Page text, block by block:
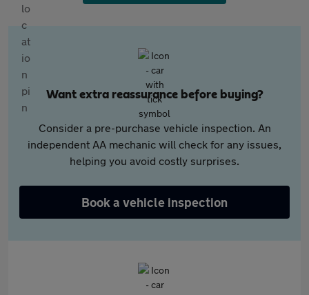
Want extra reassurance before buying?
Consider a pre-purchase vehicle inspection. An
independent AA mechanic will check for any issues,
helping you avoid costly surprises.
Book a vehicle inspection